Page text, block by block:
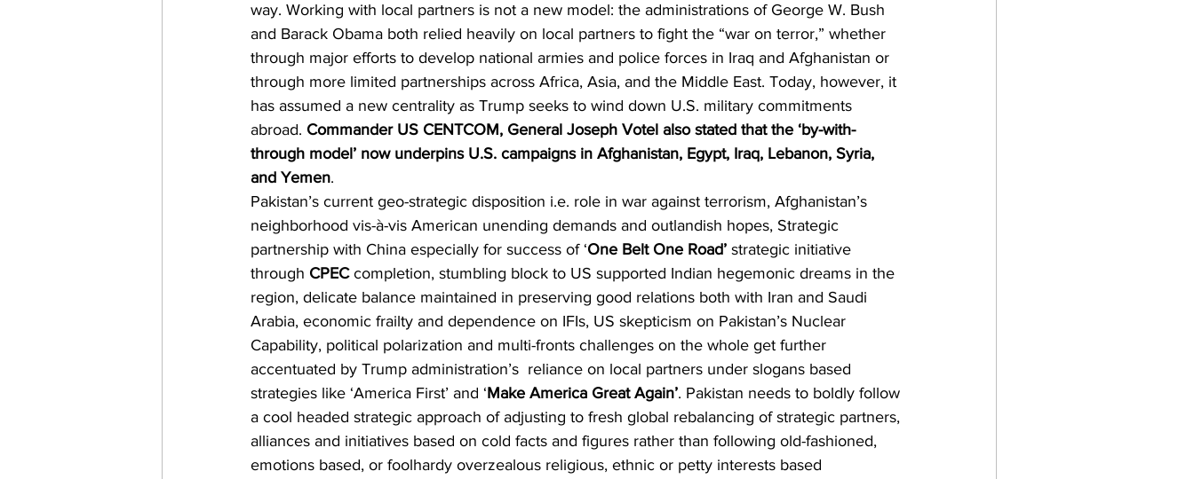
way. Working with local partners is not a new model: the administrations of George W. Bush
and Barack Obama both relied heavily on local partners to fight the “war on terror,” whether
through major efforts to develop national armies and police forces in Iraq and Afghanistan or
through more limited partnerships across Africa, Asia, and the Middle East. Today, however, it
has assumed a new centrality as Trump seeks to wind down U.S. military commitments
abroad. Commander US CENTCOM, General Joseph Votel also stated that the ‘by-with-
through model’ now underpins U.S. campaigns in Afghanistan, Egypt, Iraq, Lebanon, Syria,
and Yemen.
Pakistan’s current geo-strategic disposition i.e. role in war against terrorism, Afghanistan’s
neighborhood vis-à-vis American unending demands and outlandish hopes, Strategic
partnership with China especially for success of ‘One Belt One Road’ strategic initiative
through CPEC completion, stumbling block to US supported Indian hegemonic dreams in the
region, delicate balance maintained in preserving good relations both with Iran and Saudi
Arabia, economic frailty and dependence on IFIs, US skepticism on Pakistan’s Nuclear
Capability, political polarization and multi-fronts challenges on the whole get further
accentuated by Trump administration’s  reliance on local partners under slogans based
strategies like ‘America First’ and ‘Make America Great Again’. Pakistan needs to boldly follow
a cool headed strategic approach of adjusting to fresh global rebalancing of strategic partners,
alliances and initiatives based on cold facts and figures rather than following old-fashioned,
emotions based, or foolhardy overzealous religious, ethnic or petty interests based